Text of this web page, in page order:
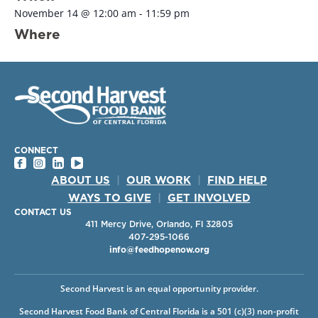
November 14 @ 12:00 am - 11:59 pm
Where
CONNECT
ABOUT US OUR WORK
FIND HELP
WAYS TO GIVE
GET INVOLVED
CONTACT US
411 Mercy Drive, Orlando, Fl 32805
407-295-1066
info@feedhopenow.org
Second Harvest is an equal opportunity provider.
Second Harvest Food Bank of Central Florida is a 501 (c)(3) non-profit